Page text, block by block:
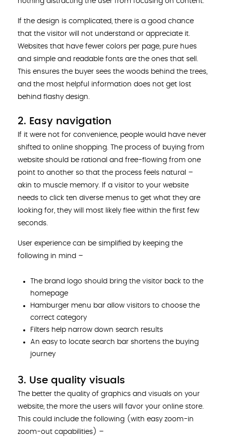
If the design is complicated, there is a good chance
that the visitor will not understand or appreciate it.
Websites that have fewer colors per page, pure hues
and simple and readable fonts are the ones that sell.
This ensures the buyer sees the woods behind the trees,
and the most helpful information does not get lost
behind flashy design.
2. Easy navigation
If it were not for convenience, people would have never
shifted to online shopping. The process of buying from
website should be rational and free-flowing from one
point to another so that the process feels natural –
akin to muscle memory. If a visitor to your website
needs to click ten diverse menus to get what they are
looking for, they will most likely flee within the first few
seconds.
User experience can be simplified by keeping the
following in mind –
The brand logo should bring the visitor back to the
homepage
Hamburger menu bar allow visitors to choose the
correct category
Filters help narrow down search results
An easy to locate search bar shortens the buying
journey
3. Use quality visuals
The better the quality of graphics and visuals on your
website, the more the users will favor your online store.
This could include the following (with easy zoom-in
zoom-out capabilities) –